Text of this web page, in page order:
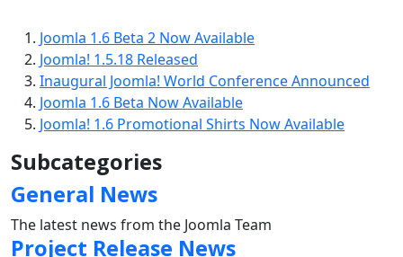
Joomla 1.6 Beta 2 Now Available
Joomla! 1.5.18 Released
Inaugural Joomla! World Conference Announced
Joomla 1.6 Beta Now Available
Joomla! 1.6 Promotional Shirts Now Available
Subcategories
General News
The latest news from the Joomla Team
Project Release News